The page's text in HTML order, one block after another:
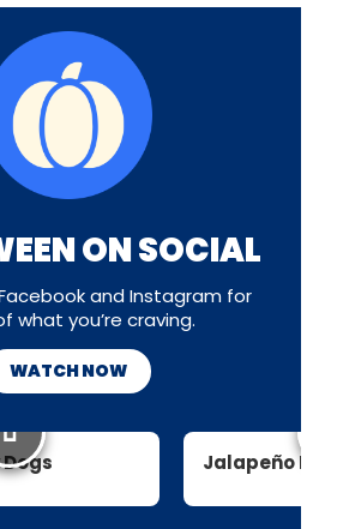
ON SOCIAL
and Instagram for
what you’re craving.
WATCH NOW
Jalapeño